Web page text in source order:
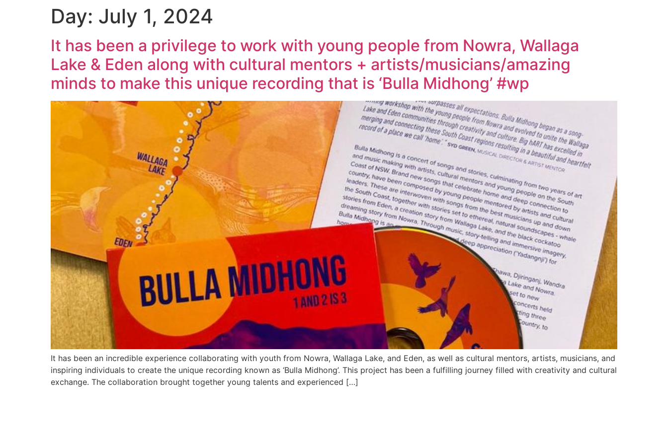
Day: July 1, 2024
It has been a privilege to work with young people from Nowra, Wallaga
Lake & Eden along with cultural mentors + artists/musicians/amazing
minds to make this unique recording that is ‘Bulla Midhong’ #wp
It has been an incredible experience collaborating with youth from Nowra, Wallaga Lake, and Eden, as well as cultural mentors, artists, musicians, and
inspiring individuals to create the unique recording known as ‘Bulla Midhong’. This project has been a fulfilling journey filled with creativity and cultural
exchange. The collaboration brought together young talents and experienced […]